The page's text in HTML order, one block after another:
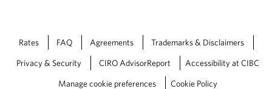
Rates FAQ Agreements Trademarks & Disclaimers
Privacy & Security CIRO AdvisorReport Accessibility at CIBC
Manage cookie preferences Cookie Policy